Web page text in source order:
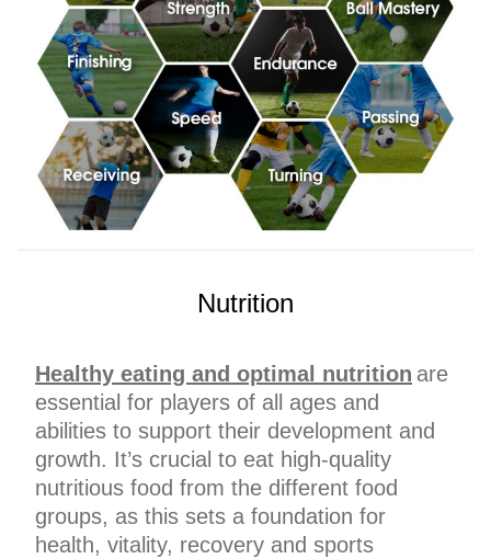
Nutrition
Healthy eating and optimal nutrition are
essential for players of all ages and
abilities to support their development and
growth. It’s crucial to eat high-quality
nutritious food from the different food
groups, as this sets a foundation for
health, vitality, recovery and sports